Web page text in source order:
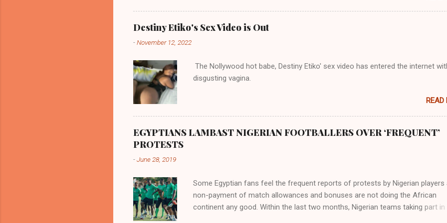
according to their birth. The first river that flowed located the Havilah land
there are good quality gold, bdellium and fine onyx stones. Pison was the
the rivers and it flowed through the land of the southern Africa. The second
the remaining river; remarkable with Hiddekel. Subscribe to ajuede.com to be
updated on our posts on dailies. The major problem...
Destiny Etiko's Sex Video is Out
-November 12, 2022
The Nollywood hot babe, Destiny Etiko' sex video has entered the internet
disgusting vagina.
READ
EGYPTIANS LAMBAST NIGERIAN FOOTBALLERS OVER ‘FREQUENT’
PROTESTS
-June 28, 2019
Some Egyptian fans feel the frequent reports of protests by Nigerian players
non-payment of match allowances and bonuses are not doing the African
continent any good. Within the last two months, Nigerian teams taking part in